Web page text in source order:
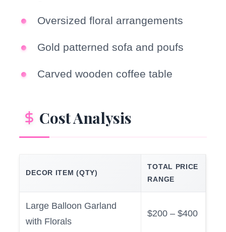
Oversized floral arrangements
Gold patterned sofa and poufs
Carved wooden coffee table
Cost Analysis
DECOR ITEM (QTY)
TOTAL PRICE
RANGE
Large Balloon Garland
with Florals
$200 – $400